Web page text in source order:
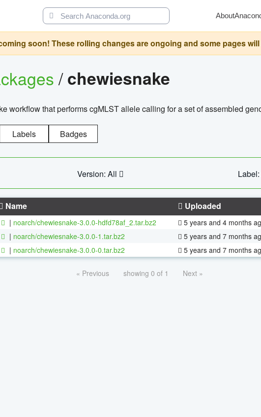
About
soon! These rolling changes are ongoing and some pages
/chewiesnake
workflow that performs cgMLST allele calling for a set of assembled
Labels Badges
Version: All
Name Uploaded
| noarch/chewiesnake-3.0.0-hdfd78af_2.tar.bz2 5 years and 4 months
| noarch/chewiesnake-3.0.0-1.tar.bz2 5 years and 7 months
| noarch/chewiesnake-3.0.0-0.tar.bz2 5 years and 7 months
« Previous showing 0 of 1 Next »